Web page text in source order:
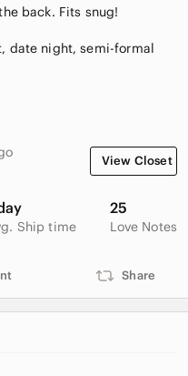
back. Fits snug!
date night, semi-formal
View Closet
Ship time
25
Love Notes
Share